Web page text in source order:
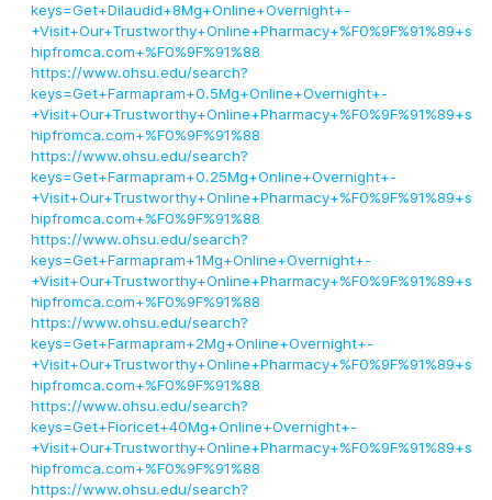
keys=Get+Dilaudid+8Mg+Online+Overnight+-
+Visit+Our+Trustworthy+Online+Pharmacy+%F0%9F%91%89+s
hipfromca.com+%F0%9F%91%88
https://www.ohsu.edu/search?
keys=Get+Farmapram+0.5Mg+Online+Overnight+-
+Visit+Our+Trustworthy+Online+Pharmacy+%F0%9F%91%89+s
hipfromca.com+%F0%9F%91%88
https://www.ohsu.edu/search?
keys=Get+Farmapram+0.25Mg+Online+Overnight+-
+Visit+Our+Trustworthy+Online+Pharmacy+%F0%9F%91%89+s
hipfromca.com+%F0%9F%91%88
https://www.ohsu.edu/search?
keys=Get+Farmapram+1Mg+Online+Overnight+-
+Visit+Our+Trustworthy+Online+Pharmacy+%F0%9F%91%89+s
hipfromca.com+%F0%9F%91%88
https://www.ohsu.edu/search?
keys=Get+Farmapram+2Mg+Online+Overnight+-
+Visit+Our+Trustworthy+Online+Pharmacy+%F0%9F%91%89+s
hipfromca.com+%F0%9F%91%88
https://www.ohsu.edu/search?
keys=Get+Fioricet+40Mg+Online+Overnight+-
+Visit+Our+Trustworthy+Online+Pharmacy+%F0%9F%91%89+s
hipfromca.com+%F0%9F%91%88
https://www.ohsu.edu/search?